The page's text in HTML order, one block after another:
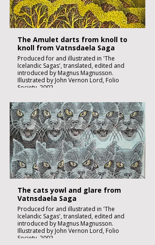
The Amulet darts from knoll to
knoll from Vatnsdaela Saga
Produced for and illustrated in 'The
Icelandic Sagas', translated, edited and
introduced by Magnus Magnusson.
Illustrated by John Vernon Lord, Folio
Society, 2002.
Black ink, watercolour and inks on imperial
size Kent Hollingworth paper, 160g/m2
Sheet size 300x 210mm
Image size 180 x 130mm
Published
£1850:-
The cats yowl and glare from
Vatnsdaela Saga
Produced for and illustrated in 'The
Icelandic Sagas', translated, edited and
introduced by Magnus Magnusson.
Illustrated by John Vernon Lord, Folio
Society, 2002.